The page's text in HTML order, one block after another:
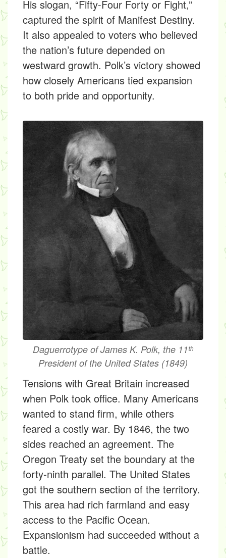
His slogan, “Fifty-Four Forty or Fight,”
captured the spirit of Manifest Destiny.
It also appealed to voters who believed
the nation’s future depended on
westward growth. Polk’s victory showed
how closely Americans tied expansion
to both pride and opportunity.
Daguerrotype of James K. Polk, the 11ᵗʰ
President of the United States (1849)
Tensions with Great Britain increased
when Polk took office. Many Americans
wanted to stand firm, while others
feared a costly war. By 1846, the two
sides reached an agreement. The
Oregon Treaty set the boundary at the
forty-ninth parallel. The United States
got the southern section of the territory.
This area had rich farmland and easy
access to the Pacific Ocean.
Expansionism had succeeded without a
battle.